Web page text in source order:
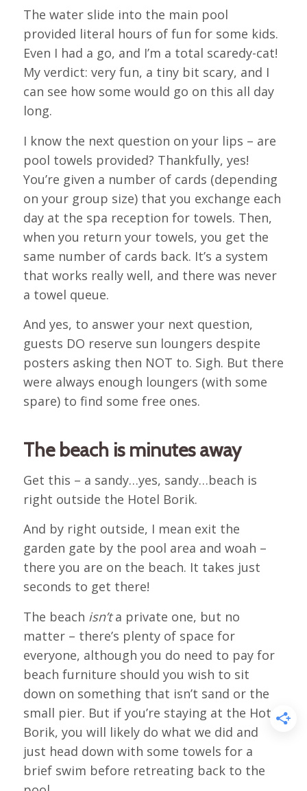
The water slide into the main pool
provided literal hours of fun for some kids.
Even I had a go, and I’m a total scaredy-cat!
My verdict: very fun, a tiny bit scary, and I
can see how some would go on this all day
long.
I know the next question on your lips – are
pool towels provided? Thankfully, yes!
You’re given a number of cards (depending
on your group size) that you exchange each
day at the spa reception for towels. Then,
when you return your towels, you get the
same number of cards back. It’s a system
that works really well, and there was never
a towel queue.
And yes, to answer your next question,
guests DO reserve sun loungers despite
posters asking then NOT to. Sigh. But there
were always enough loungers (with some
spare) to find some free ones.
The beach is minutes away
Get this – a sandy…yes, sandy…beach is
right outside the Hotel Borik.
And by right outside, I mean exit the
garden gate by the pool area and woah –
there you are on the beach. It takes just
seconds to get there!
The beach isn’ta private one, but no
matter – there’s plenty of space for
everyone, although you do need to pay for
beach furniture should you wish to sit
down on something that isn’t sand or the
small pier. But if you’re staying at the Hotel
Borik, you will likely do what we did and
just head down with some towels for a
brief swim before retreating back to the